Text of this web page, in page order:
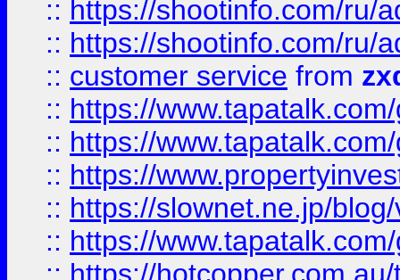
:: https://shootinfo.com/ru/
:: https://shootinfo.com/ru/
:: customer service from
:: https://
:: https://
:: https://
:: https://slownet.ne.jp/
:: https://